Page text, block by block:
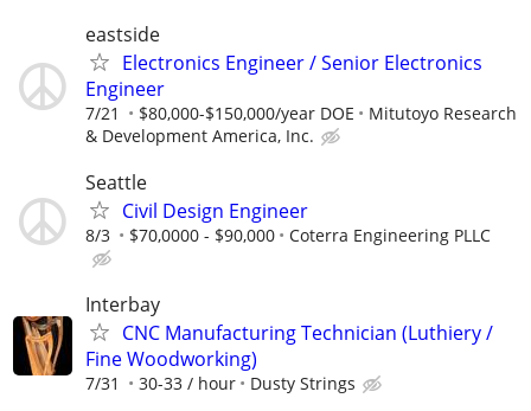
eastside
Electronics Engineer / Senior Electronics
Engineer
7/21 $80,000-$150,000/year DOE
Mitutoyo Research
& Development America, Inc.
Seattle
Civil Design Engineer
8/3 $70,0000 - $90,000 Coterra Engineering PLLC
Interbay
CNC Manufacturing Technician (Luthiery /
Fine Woodworking)
7/31 30-33 / hour Dusty Strings